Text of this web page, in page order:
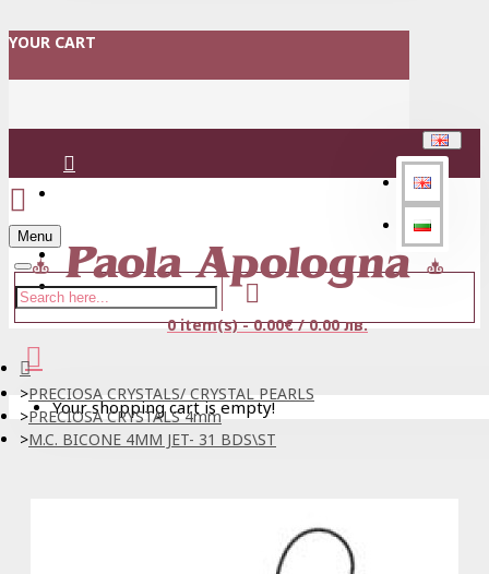
YOUR CART
Register
Menu
0 item(s) - 0.00€ / 0.00 лв.
Your shopping cart is empty!
PRECIOSA CRYSTALS/ CRYSTAL PEARLS
PRECIOSA CRYSTALS 4mm
M.C. BICONE 4MM JET- 31 BDS\ST